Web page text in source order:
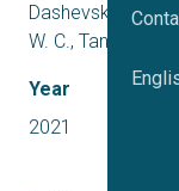
Dashevsky, D.,
W. C., Tan, C. H.,
Year
2021